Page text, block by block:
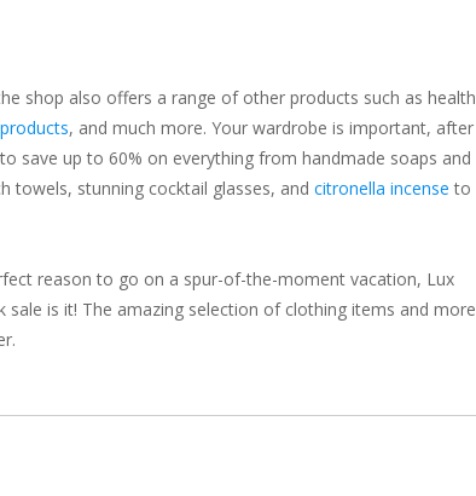
shop also offers a range of other products such as health
, and much more. Your wardrobe is important, after
save up to 60% on everything from handmade soaps and
towels, stunning cocktail glasses, and citronella incense to
reason to go on a spur-of-the-moment vacation, Lux
sale is it! The amazing selection of clothing items and more